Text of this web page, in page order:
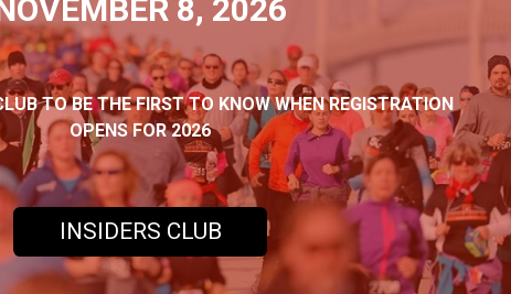
8, 2026
TO BE THE FIRST TO KNOW WHEN REGISTRATION
OPENS FOR 2026
INSIDERS CLUB